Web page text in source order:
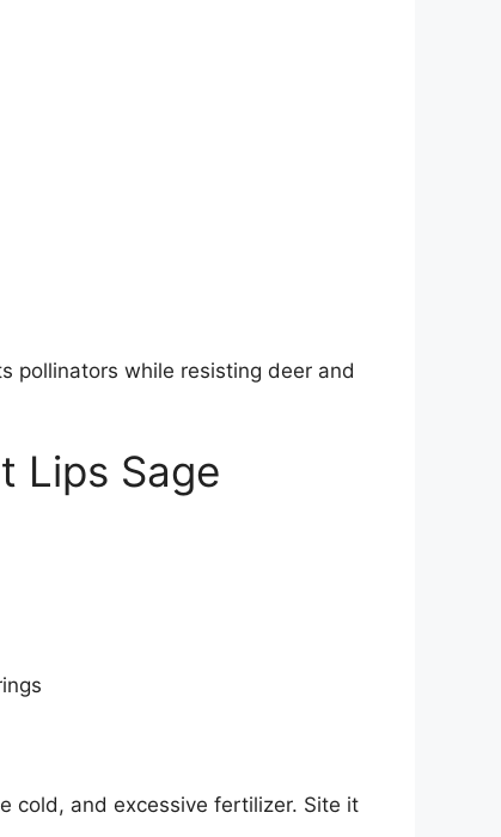
pollinators while resisting deer and
Lips Sage
cold, and excessive fertilizer. Site it